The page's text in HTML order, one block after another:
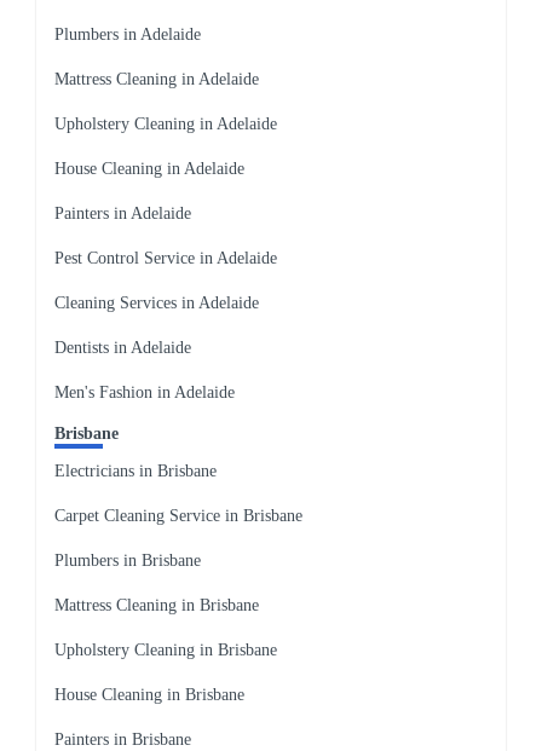
Plumbers in Adelaide
Mattress Cleaning in Adelaide
Upholstery Cleaning in Adelaide
House Cleaning in Adelaide
Painters in Adelaide
Pest Control Service in Adelaide
Cleaning Services in Adelaide
Dentists in Adelaide
Men's Fashion in Adelaide
Brisbane
Electricians in Brisbane
Carpet Cleaning Service in Brisbane
Plumbers in Brisbane
Mattress Cleaning in Brisbane
Upholstery Cleaning in Brisbane
House Cleaning in Brisbane
Painters in Brisbane